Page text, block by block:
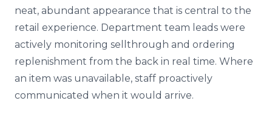
neat, abundant appearance that is central to the
retail experience. Department team leads were
actively monitoring sellthrough and ordering
replenishment from the back in real time. Where
an item was unavailable, staff proactively
communicated when it would arrive.